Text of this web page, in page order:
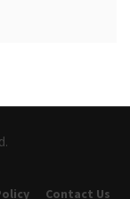
Contact Us